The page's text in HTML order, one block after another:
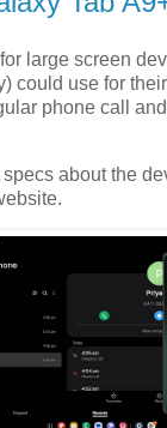
large screen
could use for
phone call
about the